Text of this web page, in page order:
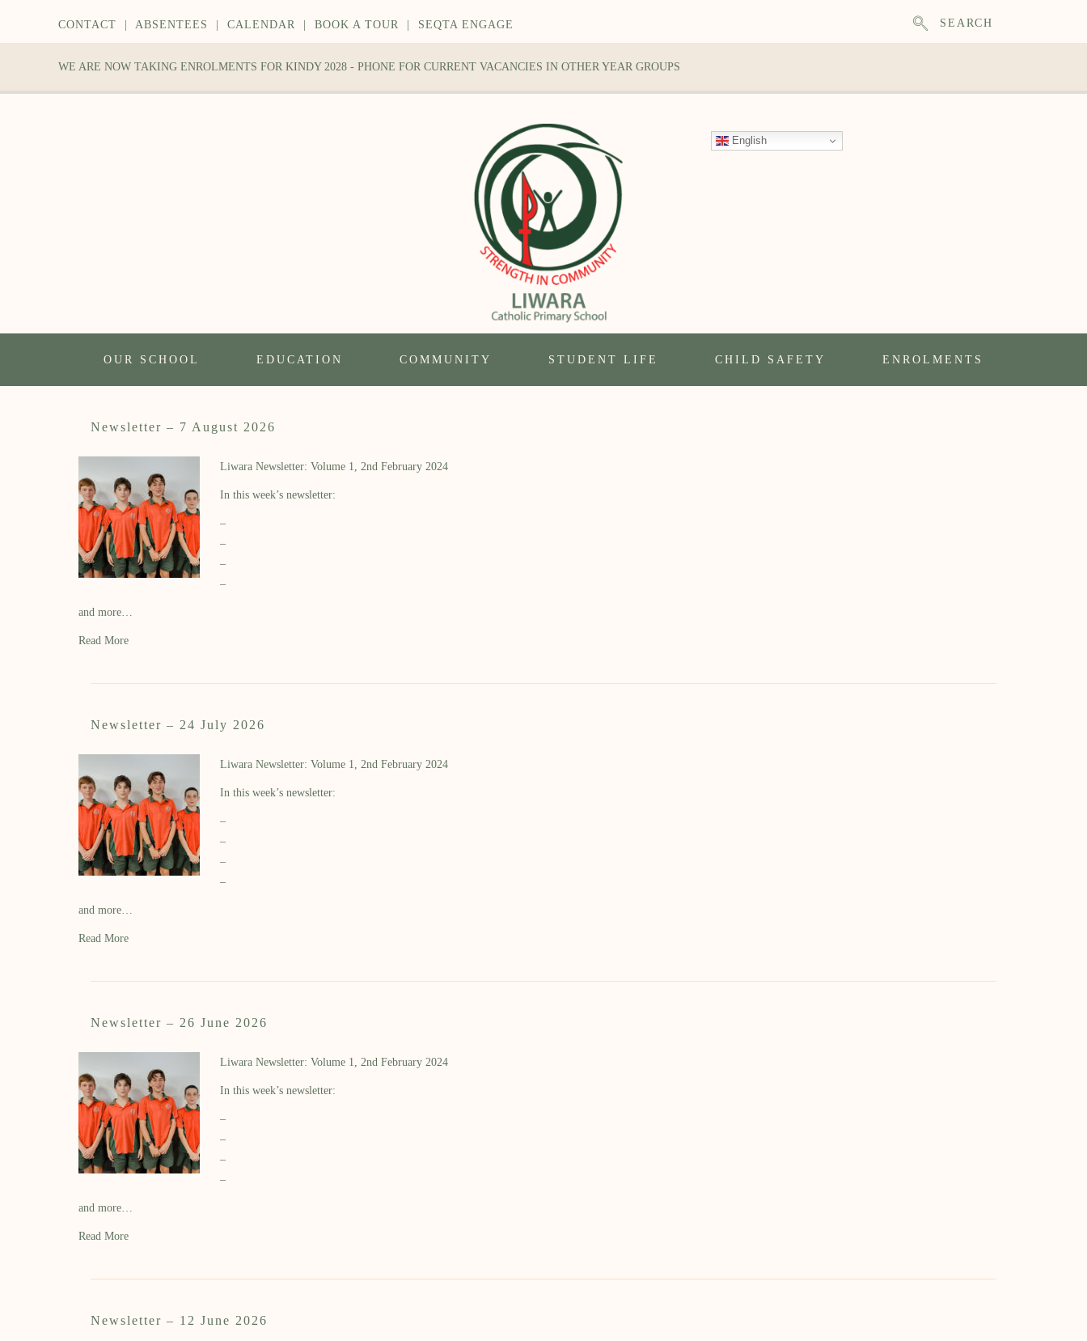
CONTACT ABSENTEES CALENDAR BOOK A TOUR SEQTA ENGAGE SEARCH
WE ARE NOW TAKING ENROLMENTS FOR KINDY 2028 - PHONE FOR CURRENT VACANCIES IN OTHER YEAR GROUPS
English
OUR SCHOOL EDUCATION COMMUNITY STUDENT LIFE CHILD SAFETY ENROLMENTS
Newsletter – 7 August 2026
Liwara Newsletter: Volume 1, 2nd February 2024
In this week’s newsletter:
–
–
–
–
and more…
Read More
Newsletter – 24 July 2026
Liwara Newsletter: Volume 1, 2nd February 2024
In this week’s newsletter:
–
–
–
–
and more…
Read More
Newsletter – 26 June 2026
Liwara Newsletter: Volume 1, 2nd February 2024
In this week’s newsletter:
–
–
–
–
and more…
Read More
Newsletter – 12 June 2026